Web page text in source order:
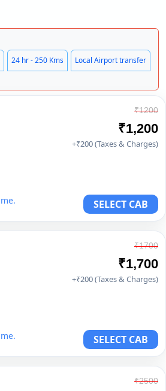
24 hr - 250 Kms Local Airport transfer
₹1200
₹1,200
+₹200 (Taxes & Charges)
SELECT CAB
₹1700
₹1,700
+₹200 (Taxes & Charges)
SELECT CAB
₹2500